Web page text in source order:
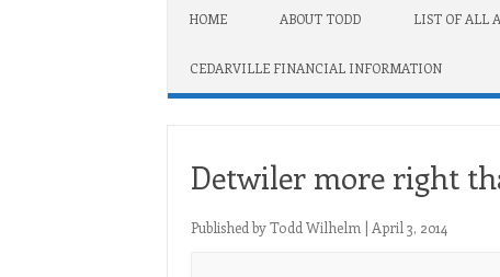
HOME ABOUT TODD LIST OF ALL
CEDARVILLE FINANCIAL INFORMATION
Detwiler more right
Published byTodd Wilhelm | April 3, 2014